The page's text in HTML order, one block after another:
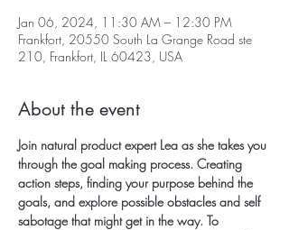
Jan 06, 2024, 11:30 AM – 12:30 PM
Frankfort, 20550 South La Grange Road ste
210, Frankfort, IL 60423, USA
About the event
Join natural product expert Lea as she takes you
through the goal making process. Creating
action steps, finding your purpose behind the
goals, and explore possible obstacles and self
sabotage that might get in the way. To